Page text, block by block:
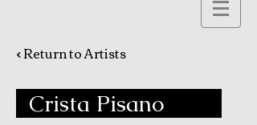
< Return to Artists
Crista Pisano